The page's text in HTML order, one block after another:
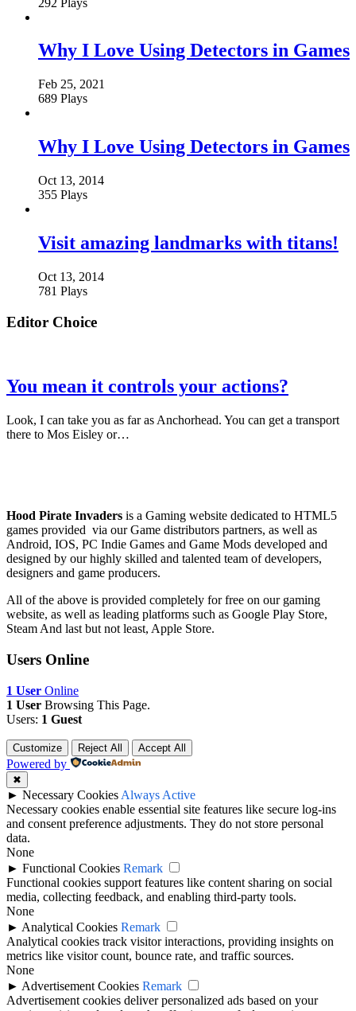
Why I Love Using Detectors in Games
Feb 25, 2021
689 Plays
Why I Love Using Detectors in Games
Oct 13, 2014
355 Plays
Visit amazing landmarks with titans!
Oct 13, 2014
781 Plays
Editor Choice
You mean it controls your actions?
Look, I can take you as far as Anchorhead. You can get a transport
there to Mos Eisley or…
Hood Pirate Invaders is a Gaming website dedicated to HTML5
games provided via our Game distributors partners, as well as
Android, IOS, PC Indie Games and Game Mods developed and
designed by our highly skilled and talented team of developers,
designers and game producers.
All of the above is provided completely for free on our gaming
website, as well as leading platforms such as Google Play Store,
Steam And last but not least, Apple Store.
Users Online
1 User Online
1 User Browsing This Page.
Users: 1 Guest
Customize Reject All Accept All
Powered by
✖
► Necessary Cookies Always Active
Necessary cookies enable essential site features like secure log-ins
and consent preference adjustments. They do not store personal
data.
None
► Functional Cookies Remark
Functional cookies support features like content sharing on social
media, collecting feedback, and enabling third-party tools.
None
► Analytical Cookies Remark
Analytical cookies track visitor interactions, providing insights on
metrics like visitor count, bounce rate, and traffic sources.
None
► Advertisement Cookies Remark
Advertisement cookies deliver personalized ads based on your